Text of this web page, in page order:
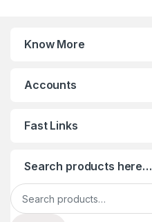
Know More
Accounts
Fast Links
Search products here…
Search for: